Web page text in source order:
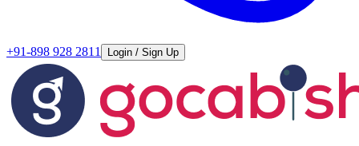
+91-898 928 2811 Login / Sign Up